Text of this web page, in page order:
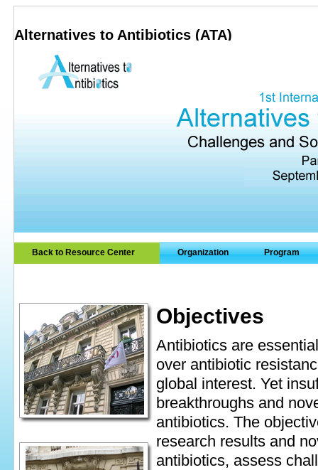
Alternatives to Antibiotics (ATA)
Back to Resource Center Organization Program
Objectives
Antibiotics are
over antibiotic
global interest. Yet
breakthroughs and
antibiotics. The
research results and
antibiotics, assess